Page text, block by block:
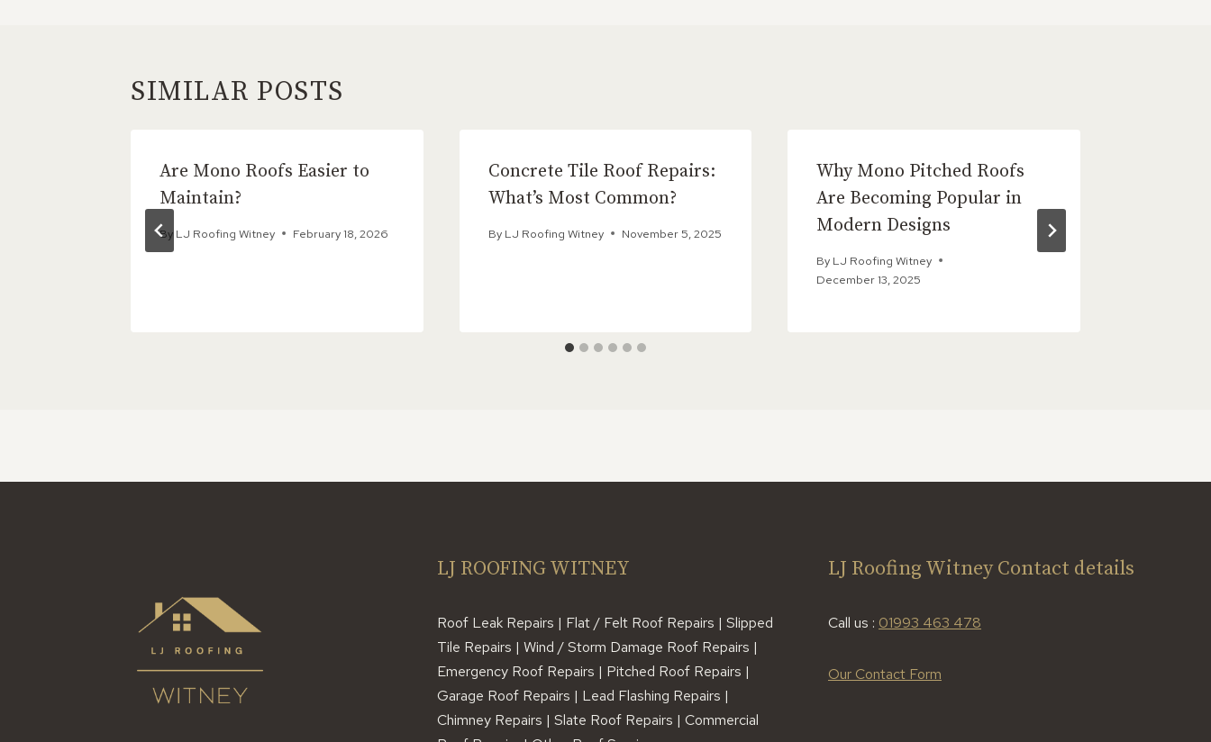
SIMILAR POSTS
Are Mono Roofs Easier to
Maintain?
By LJ Roofing Witney February 18, 2026
Concrete Tile Roof Repairs:
What’s Most Common?
By LJ Roofing Witney November 5, 2025
Why Mono Pitched Roofs
Are Becoming Popular in
Modern Designs
By LJ Roofing Witney
December 13, 2025
LJ ROOFING WITNEY
Roof Leak Repairs | Flat / Felt Roof Repairs | Slipped
Tile Repairs | Wind / Storm Damage Roof Repairs |
Emergency Roof Repairs | Pitched Roof Repairs |
Garage Roof Repairs | Lead Flashing Repairs |
Chimney Repairs | Slate Roof Repairs | Commercial
LJ Roofing Witney Contact details
Call us : 01993 463 478
Our Contact Form